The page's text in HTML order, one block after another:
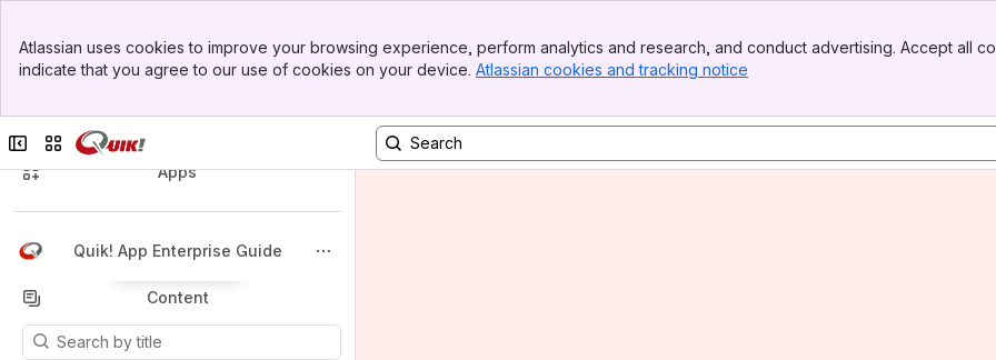
Top Bar
Sidebar
Atlassian uses cookies to improve your browsing experience, perform analytics and research, and conduct advertising. Accept all
indicate that you agree to our use of cookies on your device. Atlassian cookies and tracking notice
Collapse sidebar
Switch sites or apps
Apps
Quik! App Enterprise Guide
Back to top
Content
Results will update as you type.